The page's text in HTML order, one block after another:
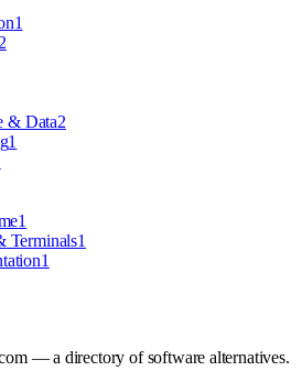
1
2
& Data2
1
1
Terminals1
1
— a directory of software alternatives.